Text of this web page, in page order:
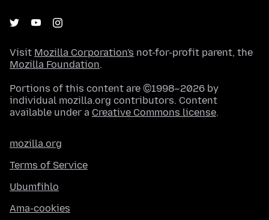
Visit Mozilla Corporation's not-for-profit parent, the
Mozilla Foundation.
Portions of this content are ©1998–2026 by
individual mozilla.org contributors. Content
available under a Creative Commons license.
mozilla.org
Terms of Service
Ubumfihlo
Ama-cookies